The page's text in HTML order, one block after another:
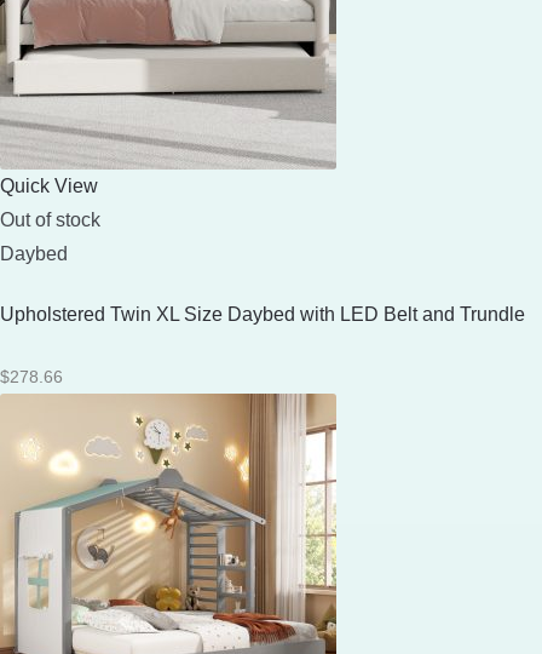
Quick View
Out of stock
Daybed
Upholstered Twin XL Size Daybed with LED Belt and Trundle
$278.66